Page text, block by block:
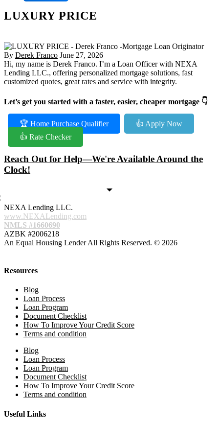
LUXURY PRICE
By Derek Franco June 27, 2026
Hi, my name is Derek Franco. I’m a Loan Officer with NEXA
Lending LLC., offering personalized mortgage solutions, fast
customized quotes, great rates and service with integrity.
Let’s get you started with a faster, easier, cheaper mortgage 👇
🏆 Home Purchase Qualifier
👍 Apply Now
👍 Rate Checker
Reach Out for Help—We're Available Around the
Clock!
NEXA Lending LLC.
www.NEXALending.com
NMLS #1660690
AZBK #2006218
An Equal Housing Lender All Rights Reserved. © 2026
Resources
Blog
Loan Process
Loan Program
Document Checklist
How To Improve Your Credit Score
Terms and condition
Blog
Loan Process
Loan Program
Document Checklist
How To Improve Your Credit Score
Terms and condition
Useful Links